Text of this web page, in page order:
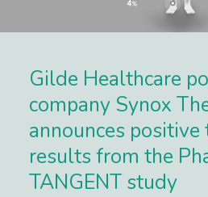
Gilde Healthcare
company Synox
announces
results from the
TANGENT study